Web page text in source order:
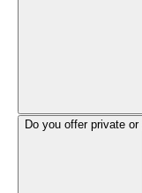
Do you offer private